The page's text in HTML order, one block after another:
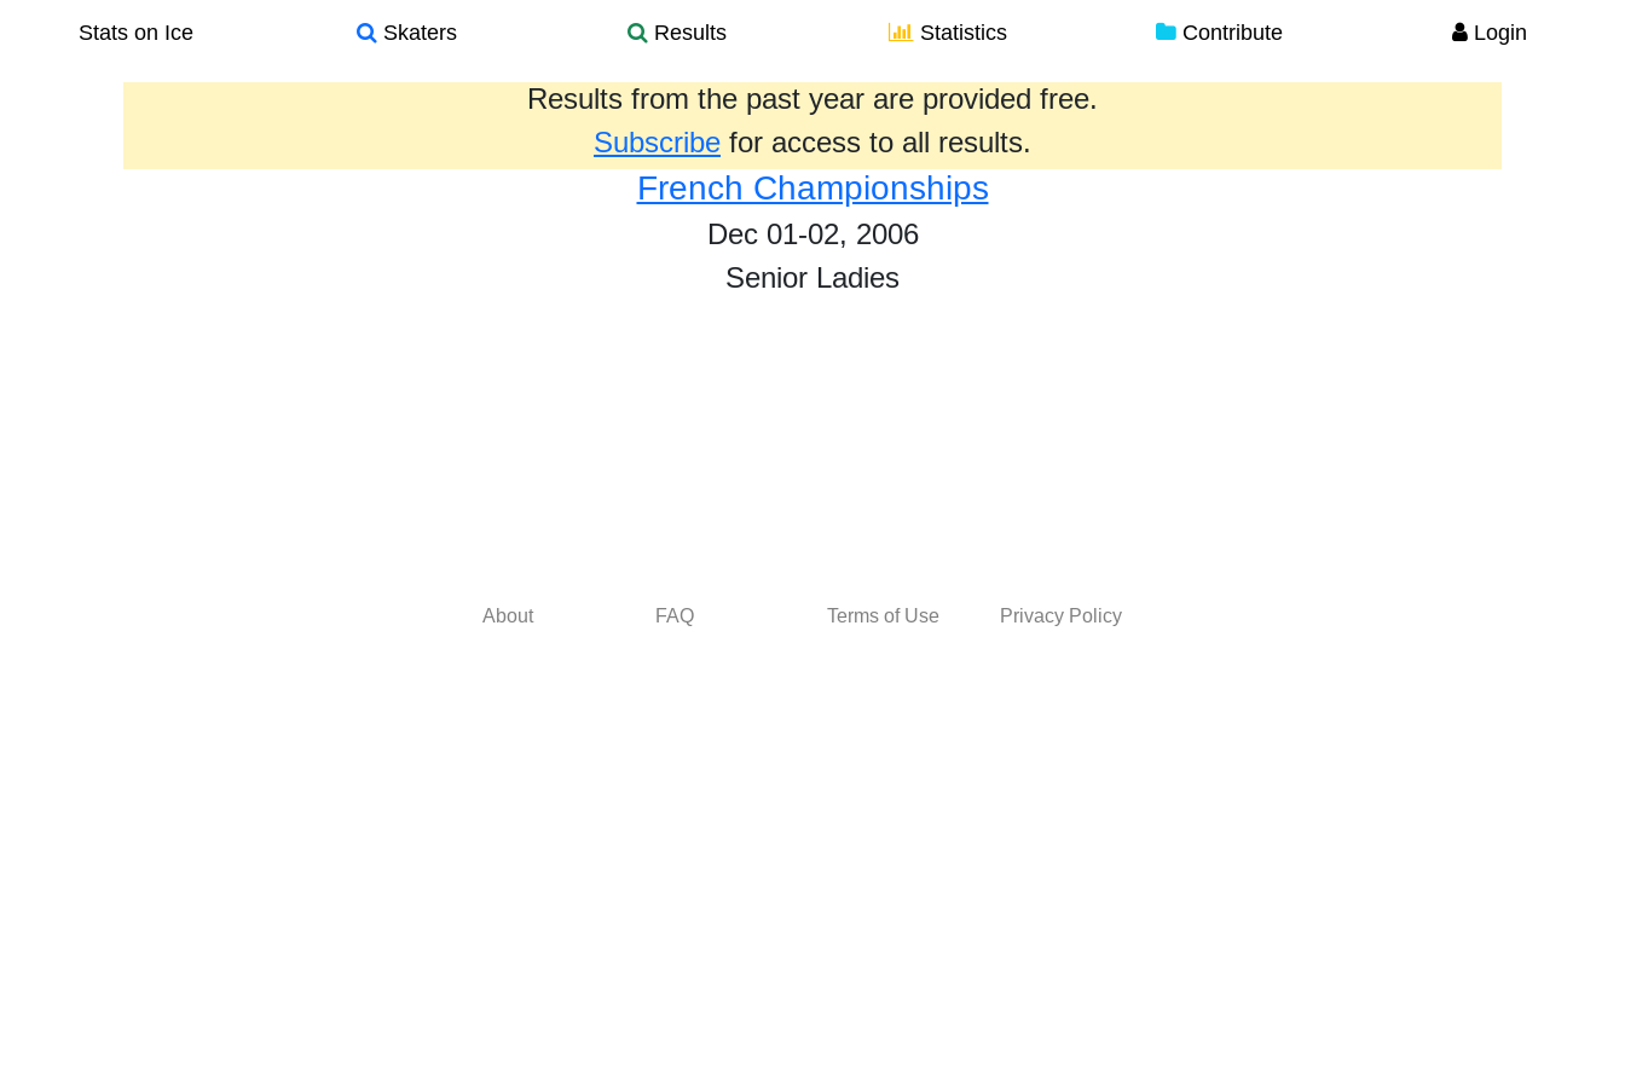
Stats on Ice Skaters Results Statistics Contribute Login
Results from the past year are provided free.
Subscribe for access to all results.
French Championships
Dec 01-02, 2006
Senior Ladies
About FAQ Terms of Use Privacy Policy